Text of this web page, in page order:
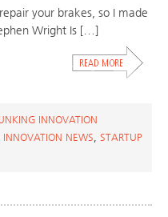
your brakes, so I made
Wright Is […]
INNOVATION
INNOVATION NEWS, STARTUP